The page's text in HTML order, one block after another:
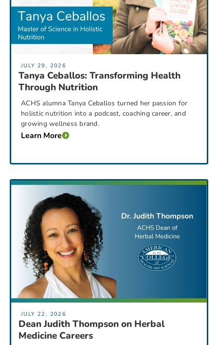
JULY 29, 2026
Tanya Ceballos: Transforming Health
Through Nutrition
ACHS alumna Tanya Ceballos turned her passion for
holistic nutrition into a podcast, coaching career, and
growing wellness brand.
Learn More
JULY 22, 2026
Dean Judith Thompson on Herbal
Medicine Careers